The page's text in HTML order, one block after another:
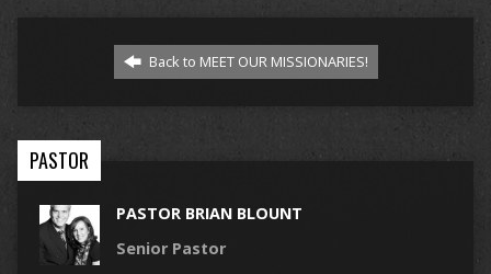
Back to MEET OUR MISSIONARIES!
PASTOR
PASTOR BRIAN BLOUNT
Senior Pastor